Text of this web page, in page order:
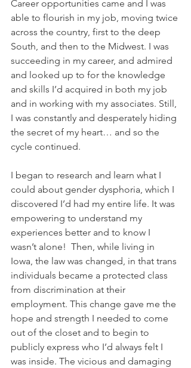
Career opportunities came and I was
able to flourish in my job, moving twice
across the country, first to the deep
South, and then to the Midwest. I was
succeeding in my career, and admired
and looked up to for the knowledge
and skills I’d acquired in both my job
and in working with my associates. Still,
I was constantly and desperately hiding
the secret of my heart… and so the
cycle continued.
I began to research and learn what I
could about gender dysphoria, which I
discovered I’d had my entire life. It was
empowering to understand my
experiences better and to know I
wasn’t alone!  Then, while living in
Iowa, the law was changed, in that trans
individuals became a protected class
from discrimination at their
employment. This change gave me the
hope and strength I needed to come
out of the closet and to begin to
publicly express who I’d always felt I
was inside. The vicious and damaging